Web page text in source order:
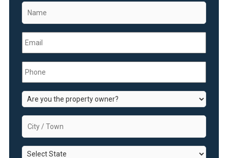
Name
Email
Phone
Are
you
the
property
owner?
*
City
State *